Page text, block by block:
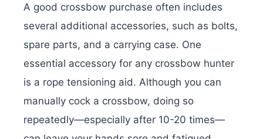
A good crossbow purchase often includes
several additional accessories, such as bolts,
spare parts, and a carrying case. One
essential accessory for any crossbow hunter
is a rope tensioning aid. Although you can
manually cock a crossbow, doing so
repeatedly—especially after 10-20 times—